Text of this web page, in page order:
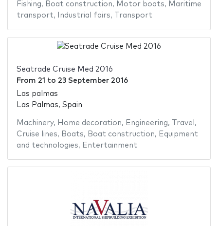
Fishing, Boat construction, Motor boats, Maritime
transport, Industrial fairs, Transport
Seatrade Cruise Med 2016
From 21 to 23 September 2016
Las palmas
Las Palmas, Spain
Machinery, Home decoration, Engineering, Travel ,
Cruise lines, Boats, Boat construction, Equipment
and technologies, Entertainment